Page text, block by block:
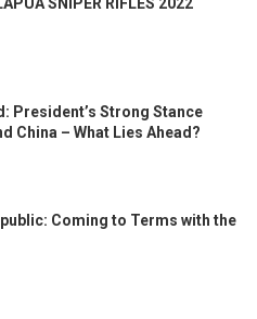
President’s Strong Stance
China – What Lies Ahead?
Coming to Terms with the